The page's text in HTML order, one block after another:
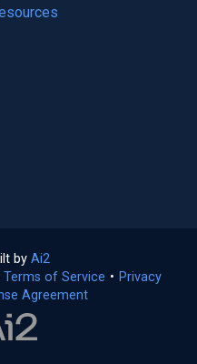
by Ai2
in
a
Terms of Service (opens
• Privacy
Agreement